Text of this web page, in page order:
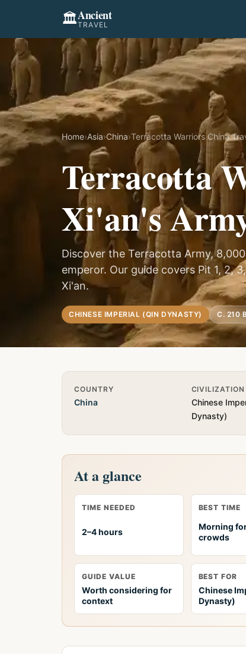
🏛️Ancient
TRAVEL
Home›Asia›China›Terracotta Warriors China
Terracotta
Xi'an's
Discover the Terracotta Army,
emperor. Our guide covers Pit 1, 2,
Xi'an.
CHINESE IMPERIAL (QIN DYNASTY) C. 210
Quick Info
COUNTRY
China
CIVILIZATION
Chinese
Dynasty)
At a glance
TIME NEEDED
2–4 hours
BEST TIME
Morning
crowds
GUIDE VALUE
Worth considering for
context
BEST FOR
Chinese
Dynasty)